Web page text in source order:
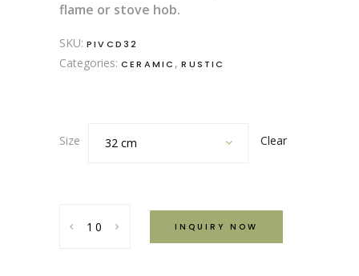
flame or stove hob.
SKU: PIVCD32
Categories: CERAMIC ,RUSTIC
Size 32 cm Clear
Deep
INQUIRY NOW